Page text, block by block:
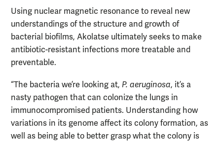
Using nuclear magnetic resonance to reveal new
understandings of the structure and growth of
bacterial biofilms, Akolatse ultimately seeks to make
antibiotic-resistant infections more treatable and
preventable.
“The bacteria we’re looking at, P. aeruginosa, it’s a
nasty pathogen that can colonize the lungs in
immunocompromised patients. Understanding how
variations in its genome affect its colony formation, as
well as being able to better grasp what the colony is